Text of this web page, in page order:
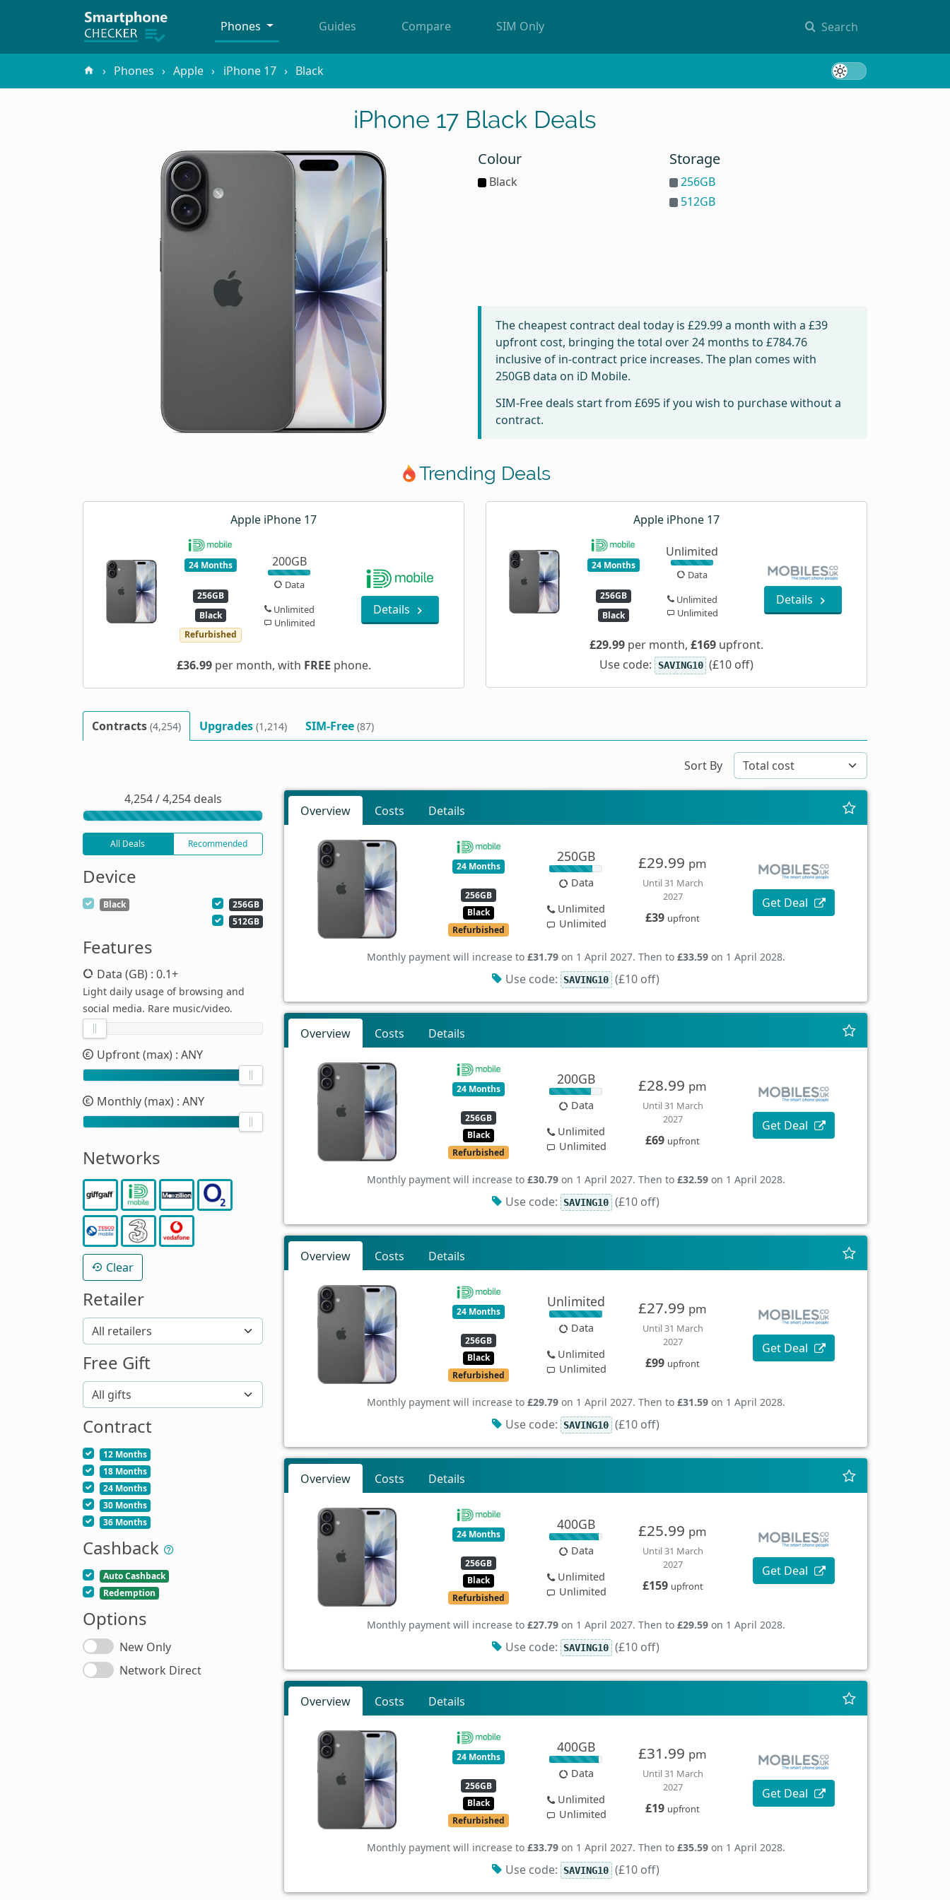
Search
Phones Guides Compare SIM Only
Phones Apple iPhone 17 Black
iPhone 17 Black Deals
Colour
Black
Storage
256GB
512GB
The cheapest contract deal today is £29.99a month with a £39
upfront cost, bringing the total over 24 months to £784.76
inclusive of in-contract price increases. The plan comes with
250GB data on iD Mobile.
SIM-Free deals start from £695 if you wish to purchase without a
contract.
Trending Deals
Apple iPhone 17
24 Months
256GB
Black
Refurbished
200GB
Data
Unlimited
Unlimited
Details
£36.99per month, with FREE phone.
Apple iPhone 17
24 Months
256GB
Black
Unlimited
Data
Unlimited
Unlimited
Details
£29.99 per month, £169 upfront.
Use code: SAVING10 (£10 off)
Contracts (4,254) Upgrades (1,214) SIM-Free (87)
4,254 / 4,254 deals
All Deals Recommended
Device
Black
256GB
512GB
Features
Data (GB) : 0.1+
Light daily usage of browsing and
social media. Rare music/video.
Upfront (max) : ANY
Monthly (max) : ANY
Networks
Clear
Retailer
Free Gift
Contract
12 Months
18 Months
24 Months
30 Months
36 Months
Cashback
Auto Cashback
Redemption
Options
New Only
Network Direct
Sort By
Overview Costs Details
24 Months
256GB
Black
Refurbished
250GB
Data
Unlimited
Unlimited
£29.99 pm
Until 31 March
2027
£39 upfront
Get Deal
Monthly payment will increase to £31.79on 1 April 2027. Then to £33.59on 1 April 2028.
Use code: SAVING10 (£10 off)
Overview Costs Details
24 Months
256GB
Black
Refurbished
200GB
Data
Unlimited
Unlimited
£28.99 pm
Until 31 March
2027
£69 upfront
Get Deal
Monthly payment will increase to £30.79on 1 April 2027. Then to £32.59on 1 April 2028.
Use code: SAVING10 (£10 off)
Overview Costs Details
24 Months
256GB
Black
Refurbished
Unlimited
Data
Unlimited
Unlimited
£27.99 pm
Until 31 March
2027
£99 upfront
Get Deal
Monthly payment will increase to £29.79on 1 April 2027. Then to £31.59on 1 April 2028.
Use code: SAVING10 (£10 off)
Overview Costs Details
24 Months
256GB
Black
Refurbished
400GB
Data
Unlimited
Unlimited
£25.99 pm
Until 31 March
2027
£159 upfront
Get Deal
Monthly payment will increase to £27.79on 1 April 2027. Then to £29.59on 1 April 2028.
Use code: SAVING10 (£10 off)
Overview Costs Details
24 Months
256GB
Black
Refurbished
400GB
Data
Unlimited
Unlimited
£31.99 pm
Until 31 March
2027
£19 upfront
Get Deal
Monthly payment will increase to £33.79on 1 April 2027. Then to £35.59on 1 April 2028.
Use code: SAVING10 (£10 off)